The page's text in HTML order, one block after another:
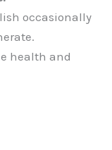
occasionally
health and